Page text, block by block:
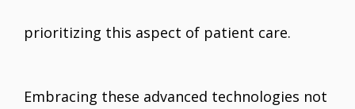
prioritizing this aspect of patient care.
Embracing these advanced technologies not